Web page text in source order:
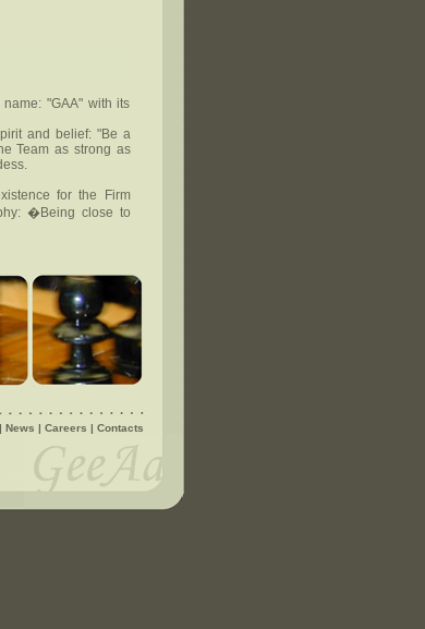
"GAA" with its
and belief: "Be a
Team as strong as
for the Firm
�Being close to
News | Careers | Contacts